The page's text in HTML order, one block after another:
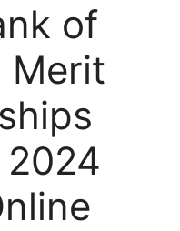
of
Merit
2024